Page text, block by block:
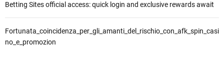
Betting Sites official access: quick login and exclusive rewards await
Fortunata_coincidenza_per_gli_amanti_del_rischio_con_afk_spin_casi
no_e_promozion